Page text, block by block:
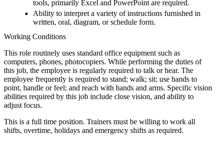
tools, primarily Excel and PowerPoint are required.
Ability to interpret a variety of instructions furnished in
written, oral, diagram, or schedule form.
Working Conditions
This role routinely uses standard office equipment such as
computers, phones, photocopiers. While performing the duties of
this job, the employee is regularly required to talk or hear. The
employee frequently is required to stand; walk; sit; use hands to
point, handle or feel; and reach with hands and arms. Specific vision
abilities required by this job include close vision, and ability to
adjust focus.
This is a full time position. Trainers must be willing to work all
shifts, overtime, holidays and emergency shifts as required.